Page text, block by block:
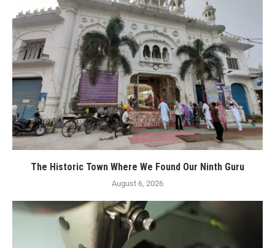
The Historic Town Where We Found Our Ninth Guru
August 6, 2026